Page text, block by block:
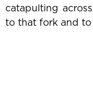
catapulting
to that fork and